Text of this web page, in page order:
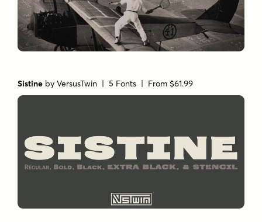
Sistine byVersusTwin | 5 Fonts | From $61.99